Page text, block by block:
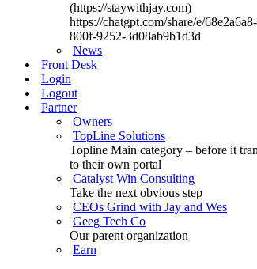
(https://staywithjay.com)
https://chatgpt.com/share/e/
800f-9252-3d08ab9b1d3d
News
Front Desk
Login
Logout
Partner
Owners
TopLine Solutions
Topline Main category – before it
to their own portal
Catalyst Win Consulting
Take the next obvious step
CEOs Grind with Jay and Wes
Geeg Tech Co
Our parent organization
Earn